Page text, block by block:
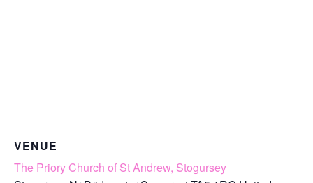
VENUE
The Priory Church of St Andrew, Stogursey